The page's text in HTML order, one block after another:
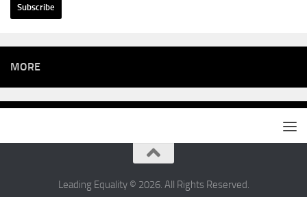
MORE
Leading Equality © 2026. All Rights Reserved.